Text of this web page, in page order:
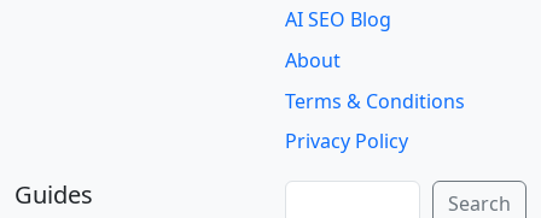
AI SEO Blog
About
Terms & Conditions
Privacy Policy
Guides Search